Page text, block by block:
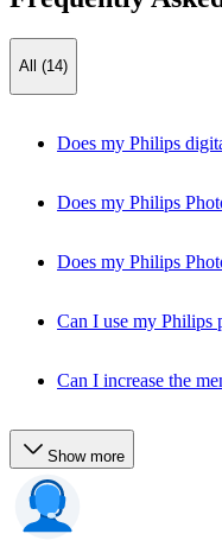
All (14)
Does my Philips
Does my Philips
Does my Philips
Can I use my Philips
Can I increase the
Show more